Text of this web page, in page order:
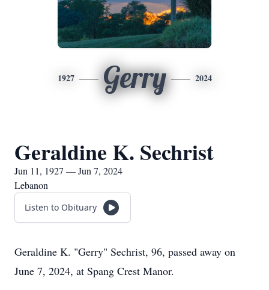
1927 Gerry 2024
Geraldine K. Sechrist
Jun 11, 1927 — Jun 7, 2024
Lebanon
Listen to Obituary
Geraldine K. "Gerry" Sechrist, 96, passed away on
June 7, 2024, at Spang Crest Manor.